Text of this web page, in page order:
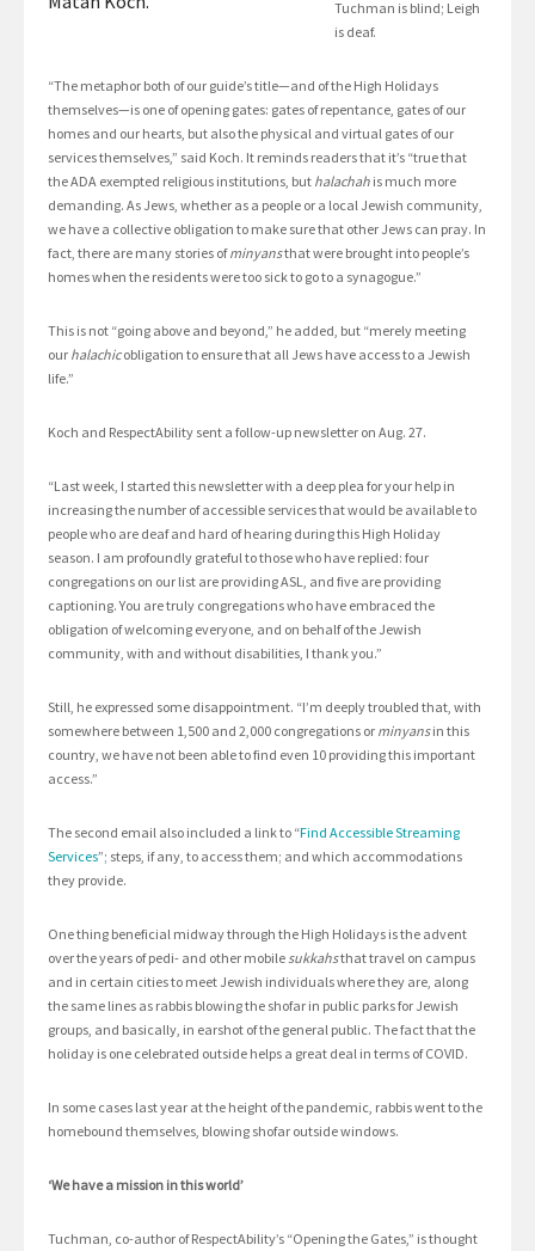
Tuchman is blind; Leigh
is deaf.
“The metaphor both of our guide’s title—and of the High Holidays
themselves—is one of opening gates: gates of repentance, gates of our
homes and our hearts, but also the physical and virtual gates of our
services themselves,” said Koch. It reminds readers that it’s “true that
the ADA exempted religious institutions, but halachah is much more
demanding. As Jews, whether as a people or a local Jewish community,
we have a collective obligation to make sure that other Jews can pray. In
fact, there are many stories ofminyansthat were brought into people’s
homes when the residents were too sick to go to a synagogue.”
This is not “going above and beyond,” he added, but “merely meeting
our halachicobligation to ensure that all Jews have access to a Jewish
life.”
Koch and RespectAbility sent a follow-up newsletter on Aug. 27.
“Last week, I started this newsletter with a deep plea for your help in
increasing the number of accessible services that would be available to
people who are deaf and hard of hearing during this High Holiday
season. I am profoundly grateful to those who have replied: four
congregations on our list are providing ASL, and five are providing
captioning. You are truly congregations who have embraced the
obligation of welcoming everyone, and on behalf of the Jewish
community, with and without disabilities, I thank you.”
Still, he expressed some disappointment. “I’m deeply troubled that, with
somewhere between 1,500 and 2,000 congregations or minyansin this
country, we have not been able to find even 10 providing this important
access.”
The second email also included a link to “Find Accessible Streaming
Services”; steps, if any, to access them; and which accommodations
they provide.
One thing beneficial midway through the High Holidays is the advent
over the years of pedi- and other mobile sukkahsthat travel on campus
and in certain cities to meet Jewish individuals where they are, along
the same lines as rabbis blowing the shofar in public parks for Jewish
groups, and basically, in earshot of the general public. The fact that the
holiday is one celebrated outside helps a great deal in terms of COVID.
In some cases last year at the height of the pandemic, rabbis went to the
homebound themselves, blowing shofar outside windows.
‘We have a mission in this world’
Tuchman, co-author of RespectAbility’s “Opening the Gates,” is thought